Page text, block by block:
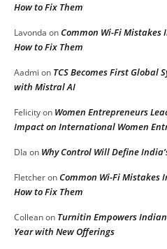
How to Fix Them
Lavonda onCommon Wi-Fi Mistakes
How to Fix Them
Aadmi on TCS Becomes First Global
with Mistral AI
Felicityon Women Entrepreneurs
Impact on International Women
DIa on Why Control Will Define
FletcheronCommon Wi-Fi Mistakes
How to Fix Them
Colleanon Turnitin Empowers
Year with New Offerings